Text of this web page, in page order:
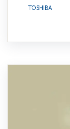
TOSHIBA